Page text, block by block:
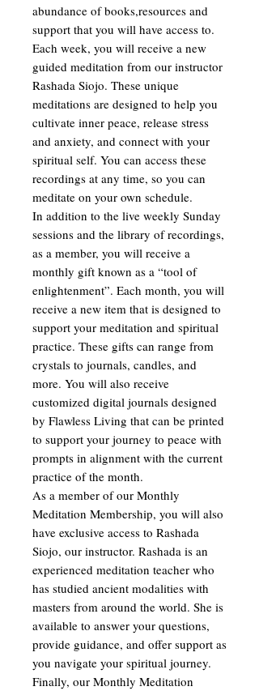
abundance of books,resources and
support that you will have access to.
Each week, you will receive a new
guided meditation from our instructor
Rashada Siojo. These unique
meditations are designed to help you
cultivate inner peace, release stress
and anxiety, and connect with your
spiritual self. You can access these
recordings at any time, so you can
meditate on your own schedule.
In addition to the live weekly Sunday
sessions and the library of recordings,
as a member, you will receive a
monthly gift known as a “tool of
enlightenment”. Each month, you will
receive a new item that is designed to
support your meditation and spiritual
practice. These gifts can range from
crystals to journals, candles, and
more. You will also receive
customized digital journals designed
by Flawless Living that can be printed
to support your journey to peace with
prompts in alignment with the current
practice of the month.
As a member of our Monthly
Meditation Membership, you will also
have exclusive access to Rashada
Siojo, our instructor. Rashada is an
experienced meditation teacher who
has studied ancient modalities with
masters from around the world. She is
available to answer your questions,
provide guidance, and offer support as
you navigate your spiritual journey.
Finally, our Monthly Meditation